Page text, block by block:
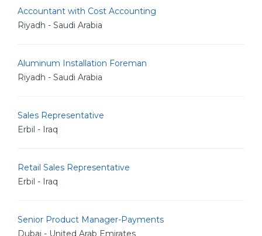
Accountant with Cost Accounting
Riyadh - Saudi Arabia
Aluminum Installation Foreman
Riyadh - Saudi Arabia
Sales Representative
Erbil - Iraq
Retail Sales Representative
Erbil - Iraq
Senior Product Manager-Payments
Dubai - United Arab Emirates